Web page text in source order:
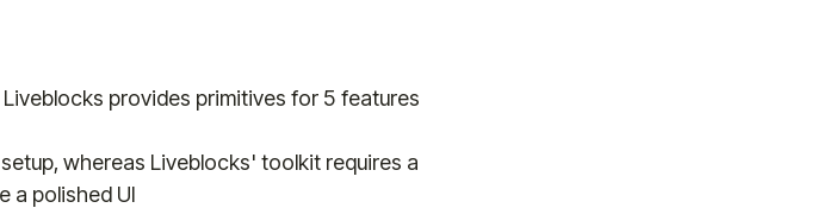
provides primitives for 5 features
whereas Liveblocks' toolkit requires a
a polished UI